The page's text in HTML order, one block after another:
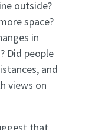
outside?
space?
in
Did people
and
views on